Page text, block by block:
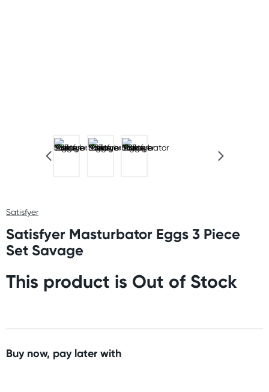
Satisfyer
Satisfyer Masturbator Eggs 3 Piece
Set Savage
This product is Out of Stock
Buy now, pay later with